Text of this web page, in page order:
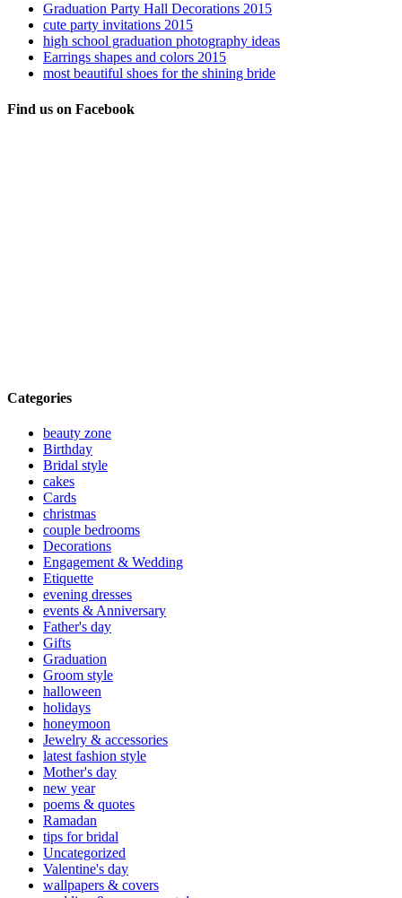
Graduation Party Hall Decorations 2015
cute party invitations 2015
high school graduation photography ideas
Earrings shapes and colors 2015
most beautiful shoes for the shining bride
Find us on Facebook
Categories
beauty zone
Birthday
Bridal style
cakes
Cards
christmas
couple bedrooms
Decorations
Engagement & Wedding
Etiquette
evening dresses
events & Anniversary
Father's day
Gifts
Graduation
Groom style
halloween
holidays
honeymoon
Jewelry & accessories
latest fashion style
Mother's day
new year
poems & quotes
Ramadan
tips for bridal
Uncategorized
Valentine's day
wallpapers & covers